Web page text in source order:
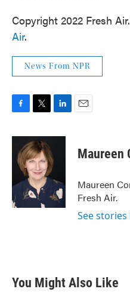
Copyright 2022 Fresh
Air.
News From NPR
F
c
o
k
T
i
t
t
e
r
L
n
e
I
n
E
Maureen
Maureen
Fresh Air.
See
You Might Also Like